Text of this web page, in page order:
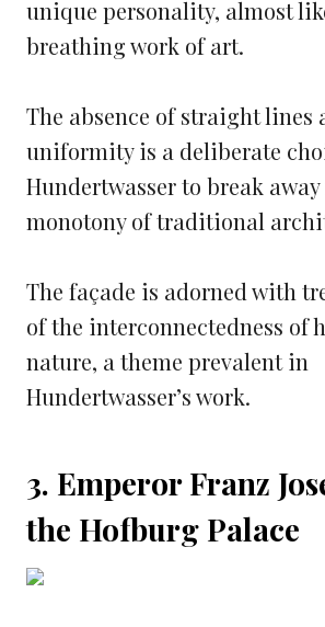
unique personality, almost
breathing work of art.
The absence of straight lines
uniformity is a deliberate
Hundertwasser to break
monotony of traditional
The façade is adorned with
of the interconnectedness of
nature, a theme prevalent in
Hundertwasser’s work.
3. Emperor Franz
the Hofburg Palace